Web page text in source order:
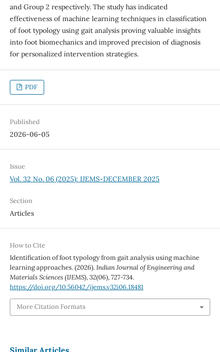
and Group 2 respectively. The study has indicated
effectiveness of machine learning techniques in classification
of foot typology using gait analysis proving valuable insights
into foot biomechanics and improved precision of diagnosis
for personalized intervention strategies.
PDF
Published
2026-06-05
Issue
Vol. 32 No. 06 (2025): IJEMS-DECEMBER 2025
Section
Articles
How to Cite
Identification of foot typology from gait analysis using machine
learning approaches. (2026).Indian Journal of Engineering and
Materials Sciences (IJEMS),32(06), 727-734.
https://doi.org/10.56042/ijems.v32i06.18481
More Citation Formats
Similar Articles